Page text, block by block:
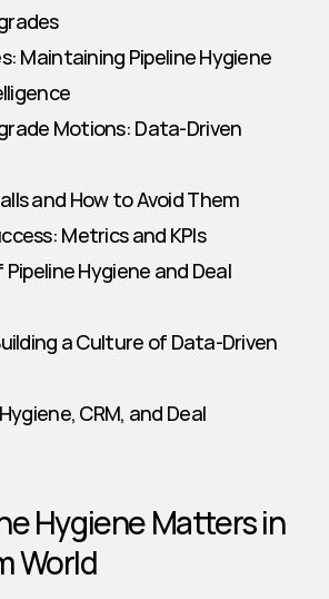
Maintaining Pipeline Hygiene
Motions: Data-Driven
and How to Avoid Them
Metrics and KPIs
Hygiene and Deal
a Culture of Data-Driven
CRM, and Deal
Hygiene Matters in
World